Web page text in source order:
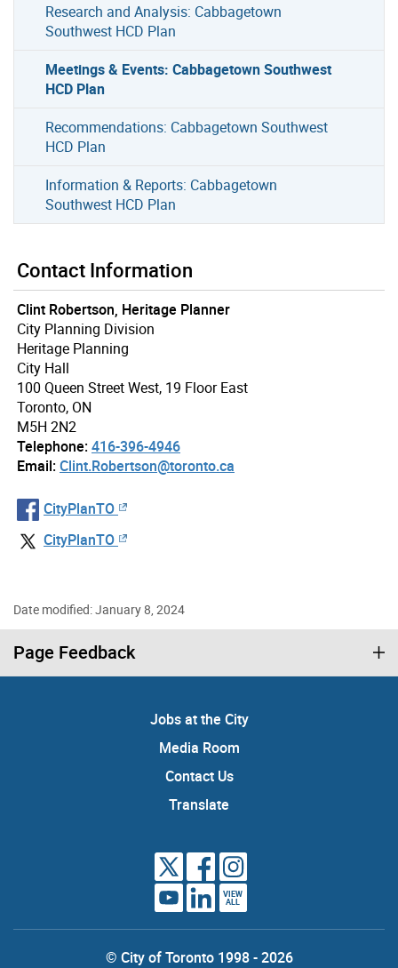
Research and Analysis: Cabbagetown
Southwest HCD Plan
Meetings & Events: Cabbagetown Southwest
HCD Plan
Recommendations: Cabbagetown Southwest
HCD Plan
Information & Reports: Cabbagetown
Southwest HCD Plan
Contact Information
Clint Robertson, Heritage Planner
City Planning Division
Heritage Planning
City Hall
100 Queen Street West, 19 Floor East
Toronto, ON
M5H 2N2
Telephone:416-396-4946
Email:Clint.Robertson@toronto.ca
CityPlanTO
CityPlanTO
Date modified: January 8, 2024
Page Feedback
Jobs at the City
Media Room
Contact Us
Translate
VIEW
ALL
© City of Toronto 1998 - 2026